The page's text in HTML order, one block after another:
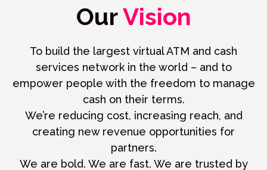
OurVision
To build the largest virtual ATM and cash
services network in the world – and to
empower people with the freedom to manage
cash on their terms.
We’re reducing cost, increasing reach, and
creating new revenue opportunities for
partners.
We are bold. We are fast. We are trusted by